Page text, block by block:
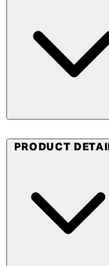
Arrow Films
This luxuriant
novel (directed
box-office
In a Mexican
Tita wish to
PRODUCT